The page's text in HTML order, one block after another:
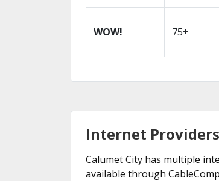
WOW! 75+
Internet
Calumet City has multiple
available through